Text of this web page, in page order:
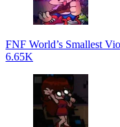
FNF World’s Smallest
6.65K